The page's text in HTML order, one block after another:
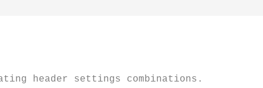
header settings combinations.